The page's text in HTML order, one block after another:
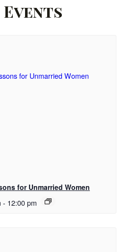
for Unmarried Women
- 12:00 pm